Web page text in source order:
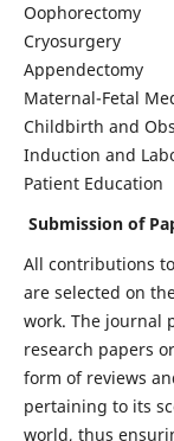
Oophorectomy
Cryosurgery
Appendectomy
Maternal-Fetal
Childbirth and
Induction and
Patient Education
Submission of
All contributions
are selected on
work. The journal
research papers
form of reviews
pertaining to its
world, thus